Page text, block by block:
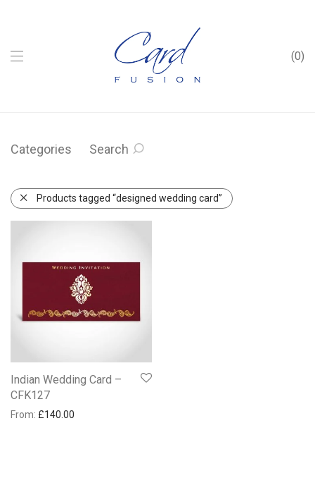
0
Categories Search
Products tagged “designed wedding card”
Indian Wedding Card –
CFK127
From: £140.00